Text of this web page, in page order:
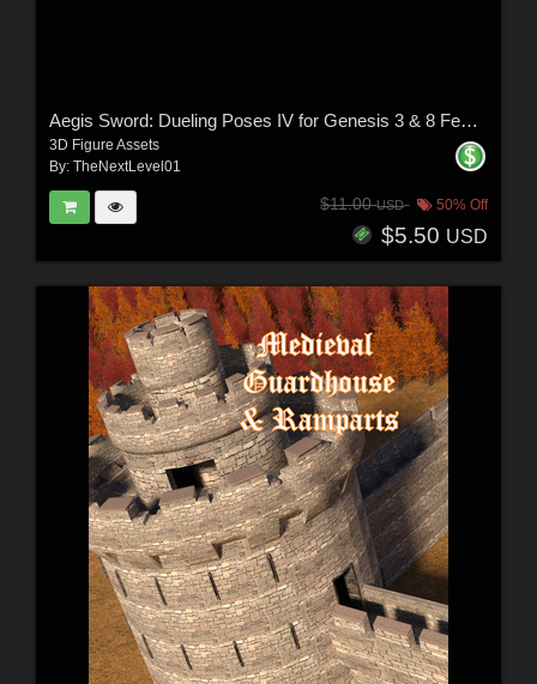
Aegis Sword: Dueling Poses IV for Genesis 3 & 8 Females
3D Figure Assets
By: TheNextLevel01
$11.00USD 50% Off
$5.50 USD